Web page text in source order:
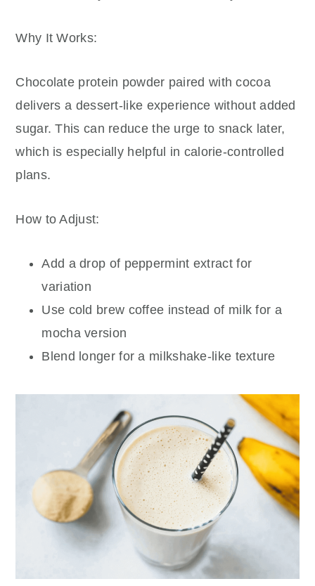
Why It Works:
Chocolate protein powder paired with cocoa
delivers a dessert-like experience without added
sugar. This can reduce the urge to snack later,
which is especially helpful in calorie-controlled
plans.
How to Adjust:
Add a drop of peppermint extract for
variation
Use cold brew coffee instead of milk for a
mocha version
Blend longer for a milkshake-like texture